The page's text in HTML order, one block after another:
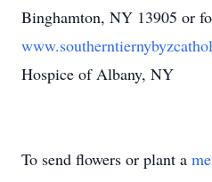
Binghamton, NY 13905 or
Hospice of Albany, NY
To send flowers or plant a